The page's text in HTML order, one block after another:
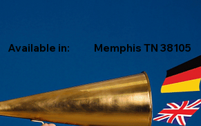
Memphis TN 38105
Available in: